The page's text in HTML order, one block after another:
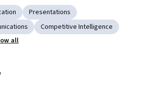
Presentations
Competitive Intelligence
all